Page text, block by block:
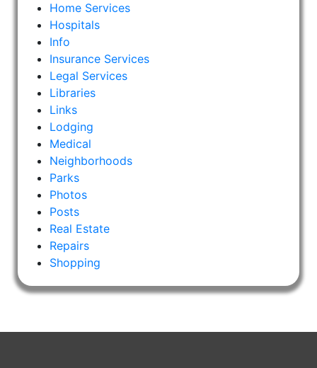
Home Services
Hospitals
Info
Insurance Services
Legal Services
Libraries
Links
Lodging
Medical
Neighborhoods
Parks
Photos
Posts
Real Estate
Repairs
Shopping